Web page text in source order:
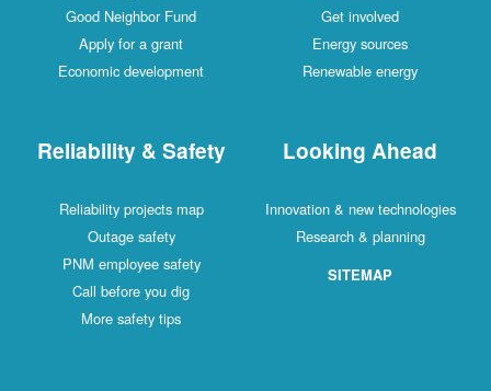
Good Neighbor Fund
Apply for a grant
Economic development
Get involved
Energy sources
Renewable energy
Reliability & Safety
Reliability projects map
Outage safety
PNM employee safety
Call before you dig
More safety tips
Looking Ahead
Innovation & new technologies
Research & planning
SITEMAP